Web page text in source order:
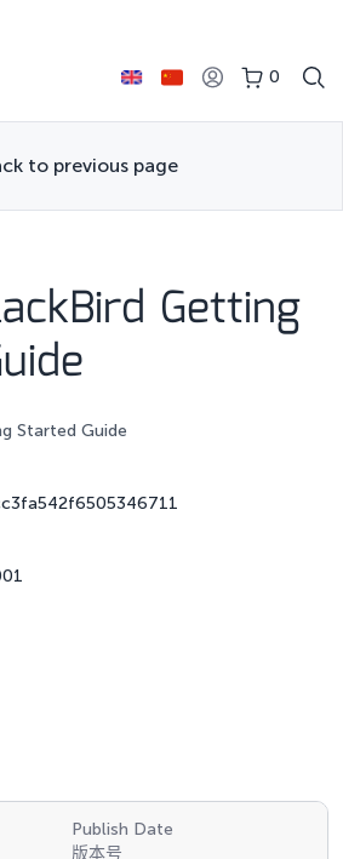
0
to previous page
Getting
Started Guide
Publish Date
版本号